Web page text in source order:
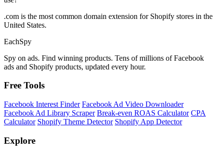
.com is the most common domain extension for Shopify stores in the
United States.
EachSpy
Spy on ads. Find winning products. Tens of millions of Facebook
ads and Shopify products, updated every hour.
Free Tools
Facebook Interest Finder Facebook Ad Video Downloader
Facebook Ad Library Scraper Break-even ROAS Calculator CPA
Calculator Shopify Theme Detector Shopify App Detector
Explore